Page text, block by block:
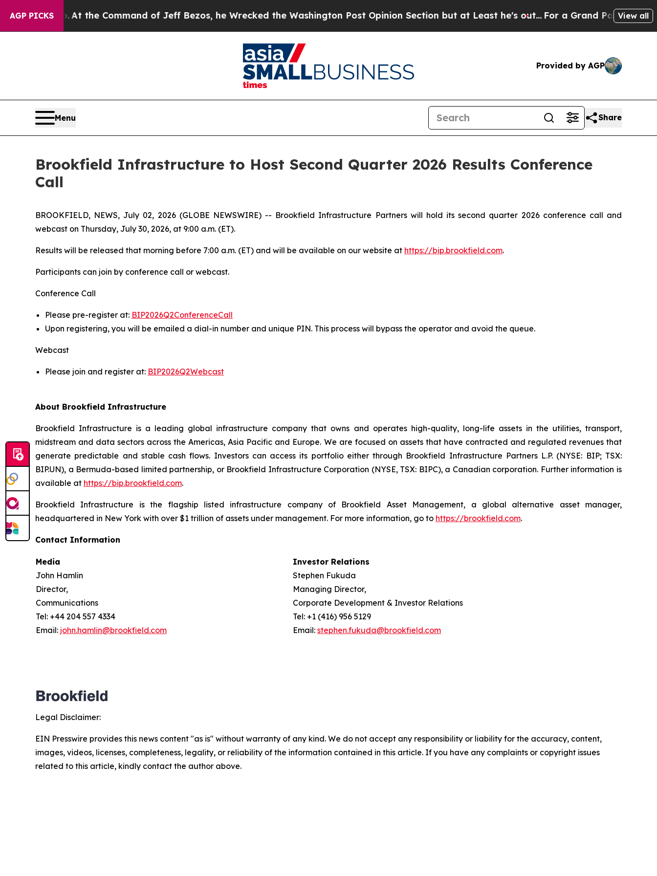
AGP PICKS
No.At the Command of Jeff Bezos, he Wrecked the Washington Post Opinion Section but at Least he's out...For a Grand Patriotic Bargain
View all
Provided by AGP
Menu Share
Brookfield Infrastructure to Host Second Quarter 2026 Results Conference
Call
BROOKFIELD, NEWS, July 02, 2026 (GLOBE NEWSWIRE) -- Brookfield Infrastructure Partners will hold its second quarter 2026 conference call and
webcast on Thursday, July 30, 2026, at 9:00 a.m. (ET).
Results will be released that morning before 7:00 a.m. (ET) and will be available on our website at https://bip.brookfield.com.
Participants can join by conference call or webcast.
Conference Call
Please pre-register at: BIP2026Q2ConferenceCall
Upon registering, you will be emailed a dial-in number and unique PIN. This process will bypass the operator and avoid the queue.
Webcast
Please join and register at: BIP2026Q2Webcast
About Brookfield Infrastructure
Brookfield Infrastructure is a leading global infrastructure company that owns and operates high-quality, long-life assets in the utilities, transport,
midstream and data sectors across the Americas, Asia Pacific and Europe. We are focused on assets that have contracted and regulated revenues that
generate predictable and stable cash flows. Investors can access its portfolio either through Brookfield Infrastructure Partners L.P. (NYSE: BIP; TSX:
BIP.UN), a Bermuda-based limited partnership, or Brookfield Infrastructure Corporation (NYSE, TSX: BIPC), a Canadian corporation. Further information is
available at https://bip.brookfield.com.
Brookfield Infrastructure is the flagship listed infrastructure company of Brookfield Asset Management, a global alternative asset manager,
headquartered in New York with over $1 trillion of assets under management. For more information, go to https://brookfield.com.
Contact Information
Media
John Hamlin
Director,
Communications
Tel: +44 204 557 4334
Email: john.hamlin@brookfield.com
Investor Relations
Stephen Fukuda
Managing Director,
Corporate Development & Investor Relations
Tel: +1 (416) 956 5129
Email: stephen.fukuda@brookfield.com
Legal Disclaimer:
EIN Presswire provides this news content "as is" without warranty of any kind. We do not accept any responsibility or liability for the accuracy, content,
images, videos, licenses, completeness, legality, or reliability of the information contained in this article. If you have any complaints or copyright issues
related to this article, kindly contact the author above.